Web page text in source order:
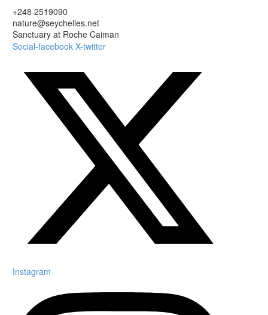
+248 2519090
nature@seychelles.net
Sanctuary at Roche Caiman
Social-facebook X-twitter
Instagram